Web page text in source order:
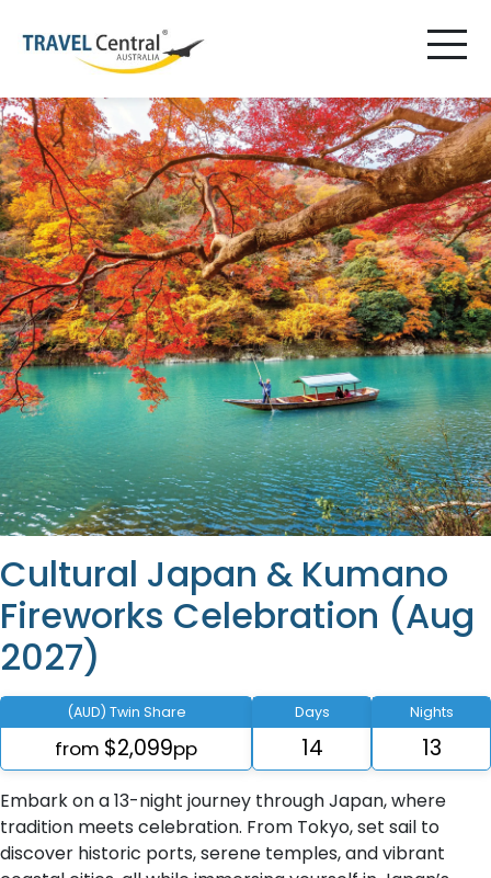
Cultural Japan & Kumano
Fireworks Celebration (Aug
2027)
(AUD) Twin Share
from $2,099pp
Days
14
Nights
13
Embark on a 13-night journey through Japan, where
tradition meets celebration. From Tokyo, set sail to
discover historic ports, serene temples, and vibrant